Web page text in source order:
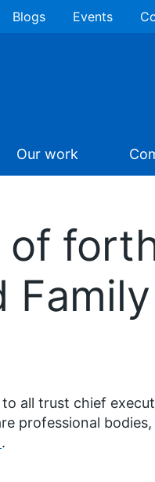
Blogs Events
Our work
all trust chief
professional
.